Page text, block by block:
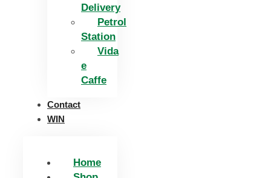
Delivery
Petrol
Station
Vida
e
Caffe
Contact
WIN
Home